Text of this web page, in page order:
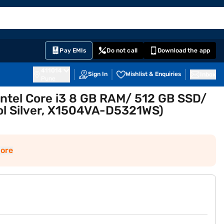
Pay EMIs Do not call Download the app
Sign In Wishlist & Enquiries
Core i3 8 GB RAM/ 512 GB SSD/
Silver, X1504VA-D5321WS)